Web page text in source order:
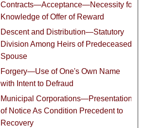
Contracts—Acceptance—Necessity for
Knowledge of Offer of Reward
Descent and Distribution—Statutory
Division Among Heirs of Predeceased
Spouse
Forgery—Use of One's Own Name
with Intent to Defraud
Municipal Corporations—Presentation
of Notice As Condition Precedent to
Recovery